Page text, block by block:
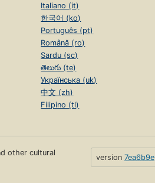
Italiano (it)
한국어 (ko)
Português (pt)
Română (ro)
Sardu (sc)
తెలుగు (te)
Українська (uk)
中文 (zh)
Filipino (tl)
other cultural
version 7ea6b9e